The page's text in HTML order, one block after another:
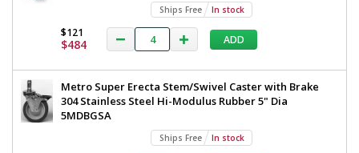
Polymer
Mounts,
Frame,
I-
Frame,
x
30,"
Metro,
TWM3030SI-
Ships Free In stock
$121
$484 ADD
Metro Super Erecta Stem/Swivel Caster with Brake
304 Stainless Steel Hi-Modulus Rubber 5" Dia
5MDBGSA
Ships Free In stock